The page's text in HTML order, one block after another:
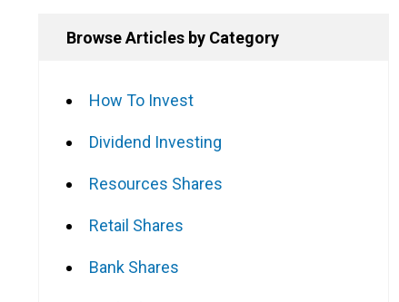
Browse Articles by Category
How To Invest
Dividend Investing
Resources Shares
Retail Shares
Bank Shares